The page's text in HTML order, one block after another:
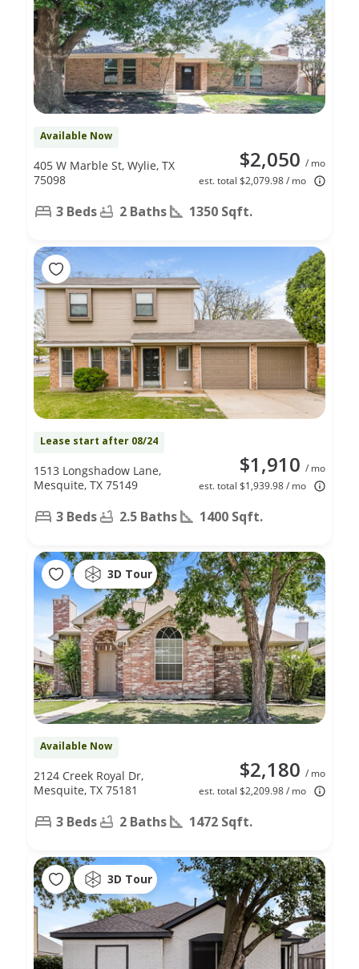
Available Now
$2,050 / mo
est. total $2,079.98 / mo
405 W Marble St, Wylie, TX
75098
3 Beds 2 Baths 1350 Sqft.
Lease start after 08/24
$1,910 / mo
est. total $1,939.98 / mo
1513 Longshadow Lane,
Mesquite, TX 75149
3 Beds 2.5 Baths 1400 Sqft.
3D Tour
Available Now
$2,180 / mo
est. total $2,209.98 / mo
2124 Creek Royal Dr,
Mesquite, TX 75181
3 Beds 2 Baths 1472 Sqft.
3D Tour